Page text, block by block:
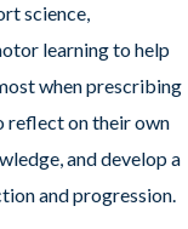
science,
learning to help
when prescribing
reflect on their own
and develop a
and progression.